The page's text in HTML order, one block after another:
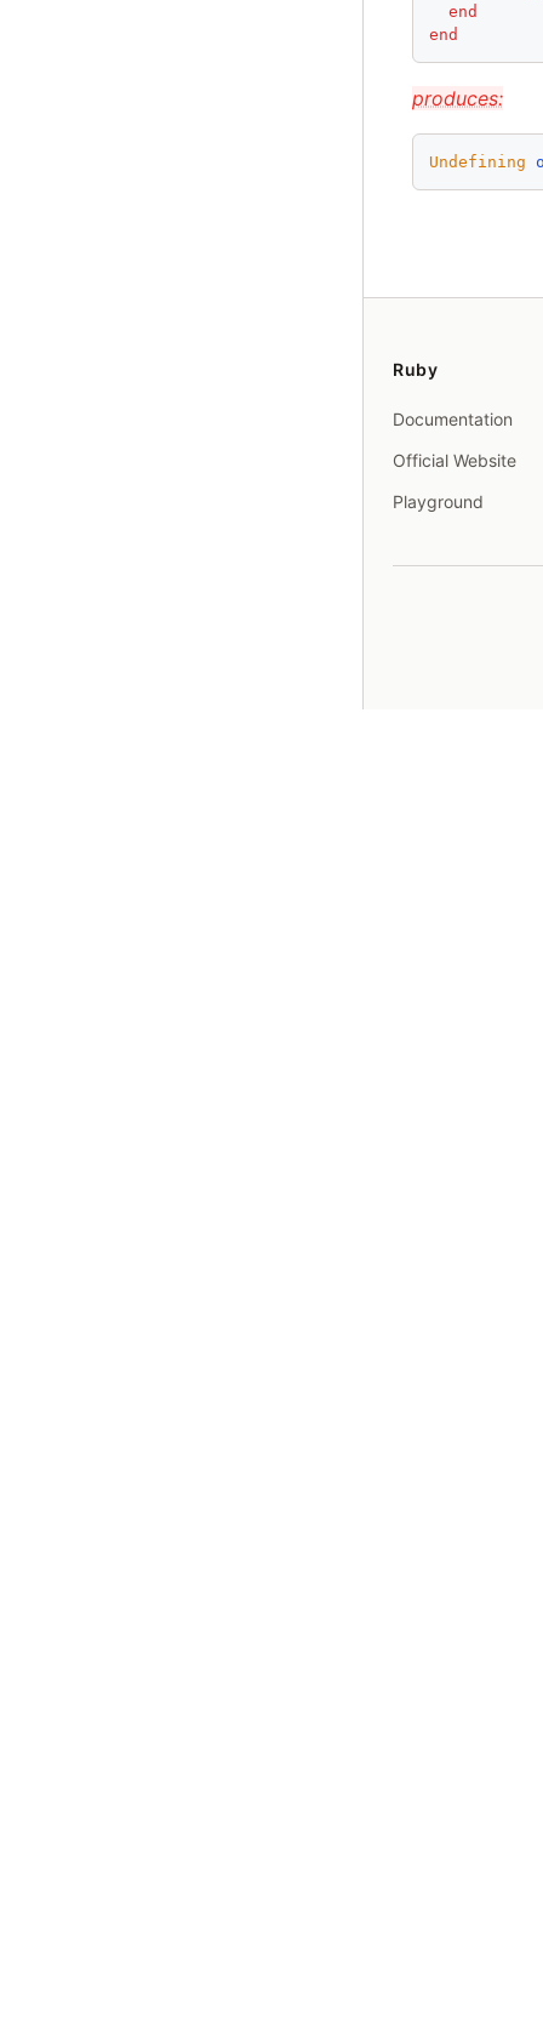
end
end
produces:
Undefining
Ruby
Documentation
Official Website
Playground